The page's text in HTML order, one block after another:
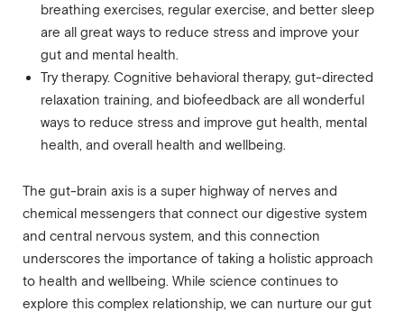
breathing exercises, regular exercise, and better sleep
are all great ways to reduce stress and improve your
gut and mental health.
Try therapy. Cognitive behavioral therapy, gut-directed
relaxation training, and biofeedback are all wonderful
ways to reduce stress and improve gut health, mental
health, and overall health and wellbeing.
The gut-brain axis is a super highway of nerves and
chemical messengers that connect our digestive system
and central nervous system, and this connection
underscores the importance of taking a holistic approach
to health and wellbeing. While science continues to
explore this complex relationship, we can nurture our gut